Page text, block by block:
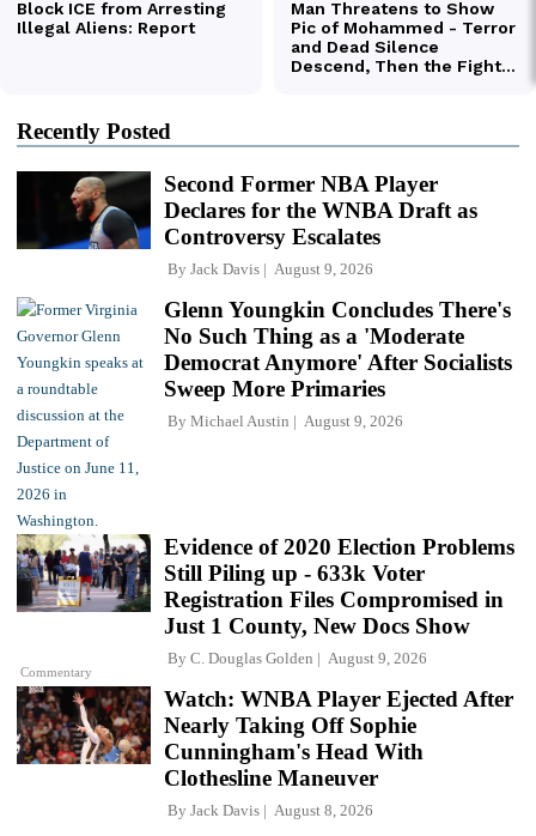
Recently Posted
Second Former NBA Player
Declares for the WNBA Draft as
Controversy Escalates
By Jack Davis August 9, 2026
Glenn Youngkin Concludes There's
No Such Thing as a 'Moderate
Democrat Anymore' After Socialists
Sweep More Primaries
By Michael Austin August 9, 2026
Commentary
Evidence of 2020 Election Problems
Still Piling up - 633k Voter
Registration Files Compromised in
Just 1 County, New Docs Show
By C. Douglas Golden August 9, 2026
Watch: WNBA Player Ejected After
Nearly Taking Off Sophie
Cunningham's Head With
Clothesline Maneuver
By Jack Davis August 8, 2026